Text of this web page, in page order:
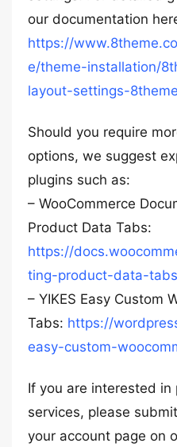
our documentation
https://
e/theme-installation/
layout-settings-
Should you require
options, we suggest
plugins such as:
– WooCommerce
Product Data Tabs:
https://
ting-product-data-
– YIKES Easy Custom
Tabs: https://
easy-custom-
If you are interested
services, please
your account page on